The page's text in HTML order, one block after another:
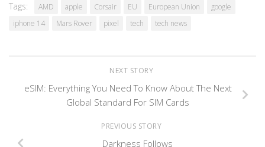
Tags: AMD apple Corsair EU European Union
google
iphone 14
Mars Rover pixel tech tech news
NEXT STORY
eSIM: Everything You Need To Know About The Next
Global Standard For SIM Cards
PREVIOUS STORY
Darkness Follows